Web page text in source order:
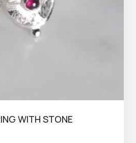
WITH STONE